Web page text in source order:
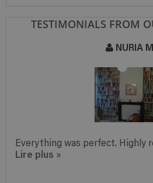
TESTIMONIALS FROM
NURIA
Everything was perfect. Highly
Lire plus »